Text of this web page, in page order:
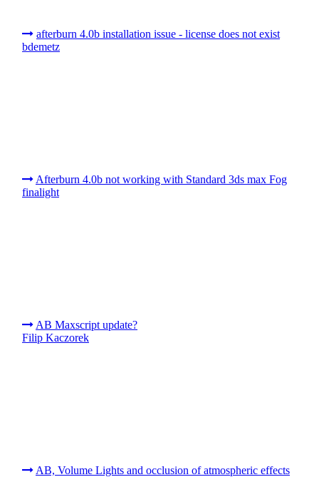
afterburn 4.0b installation issue - license does not exist
bdemetz
Afterburn 4.0b not working with Standard 3ds max Fog
finalight
AB Maxscript update?
Filip Kaczorek
AB, Volume Lights and occlusion of atmospheric effects